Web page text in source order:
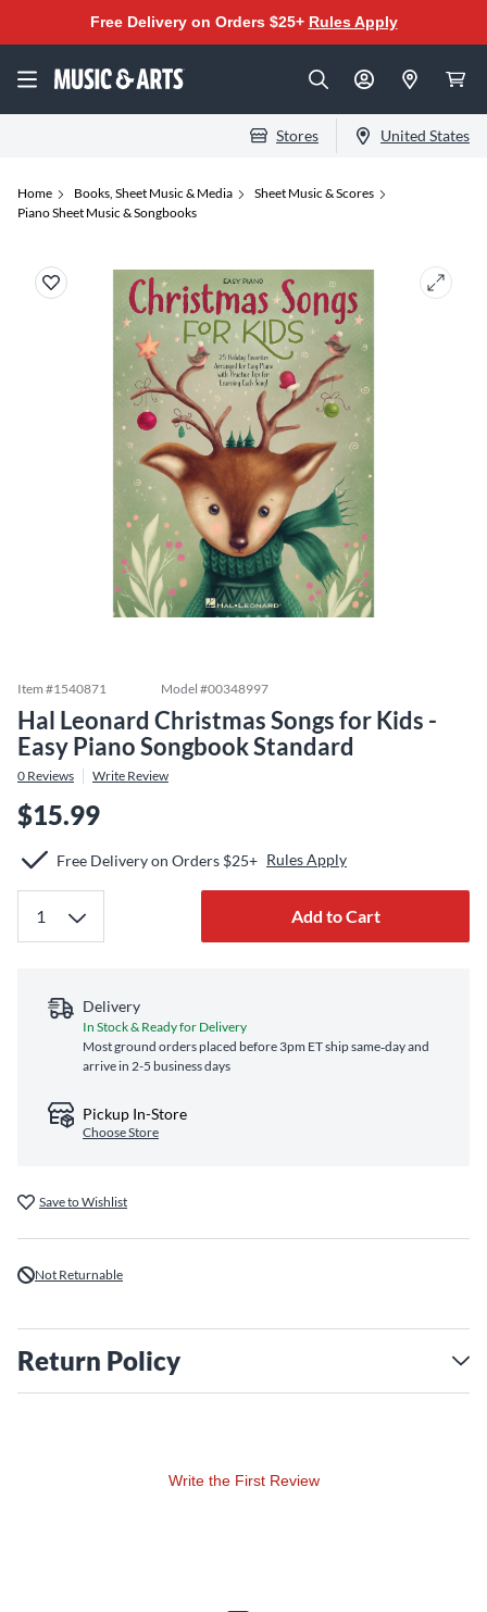
Free Delivery on Orders $25+ Rules Apply
Stores United States
Home Books, Sheet Music & Media
Sheet Music & Scores
Piano Sheet Music & Songbooks
Item #1540871 Model #00348997
Hal Leonard Christmas Songs for Kids -
Easy Piano Songbook Standard
0 Reviews Write Review
$15.99
Free Delivery on Orders $25+ Rules Apply
Add to Cart
Delivery
In Stock & Ready for Delivery
Most ground orders placed before 3pm ET ship same‑day and
arrive in 2-5 business days
Pickup In-Store
Choose Store
Save to Wishlist
Not Returnable
Return Policy
Write the First Review